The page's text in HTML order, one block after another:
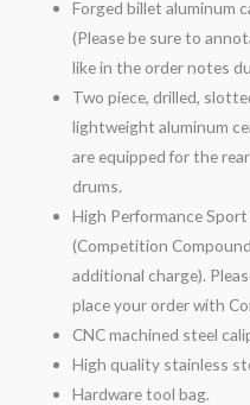
Forged billet aluminum
(Please be sure to
like in the order notes
Two piece, drilled,
lightweight aluminum
are equipped for the
drums.
High Performance
(Competition
additional charge).
place your order with
CNC machined steel
High quality stainless
Hardware tool bag.